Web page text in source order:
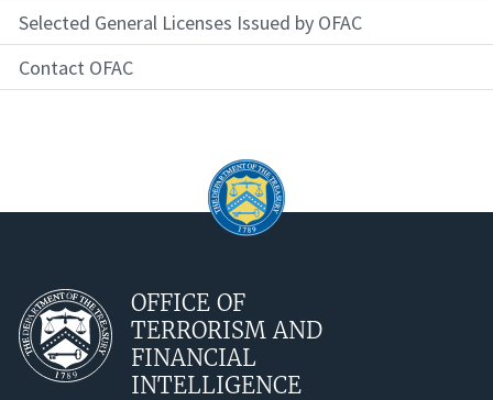
Selected General Licenses Issued by OFAC
Contact OFAC
OFFICE OF
TERRORISM AND
FINANCIAL
INTELLIGENCE